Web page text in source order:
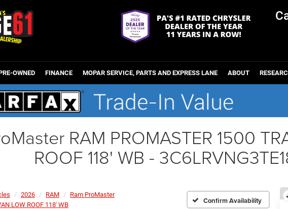
OWNED FINANCE MOPAR SERVICE, PARTS AND EXPRESS LANE ABOUT
RAM PROMASTER 1500
ROOF 118' WB -
2026 RAM
Ram ProMaster
LOW ROOF 118' WB
Confirm Availability